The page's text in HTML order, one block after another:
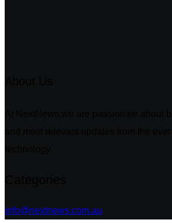
info@nextnews.com.au